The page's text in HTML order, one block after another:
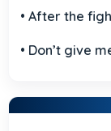
• After the
• Don’t give